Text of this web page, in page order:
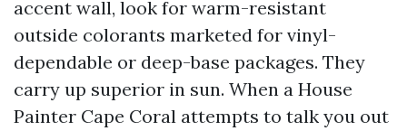
accent wall, look for warm-resistant
outside colorants marketed for vinyl-
dependable or deep-base packages. They
carry up superior in sun. When a House
Painter Cape Coral attempts to talk you out